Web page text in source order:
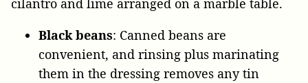
Black beans: Canned beans are
convenient, and rinsing plus marinating
them in the dressing removes any tin